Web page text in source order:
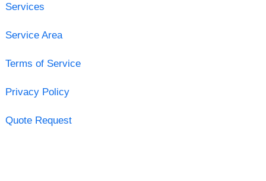
Services
Service Area
Terms of Service
Privacy Policy
Quote Request